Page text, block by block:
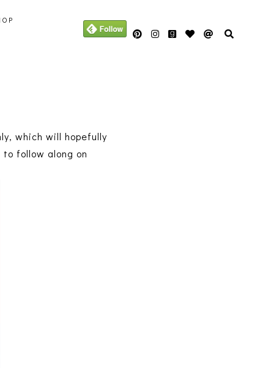
which will hopefully
follow along on